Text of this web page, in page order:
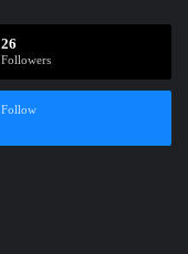
26
Followers
Follow